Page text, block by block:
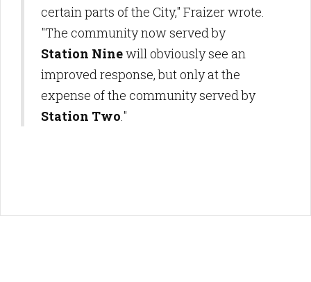
certain parts of the City," Fraizer wrote.
"The community now served by
Station Ninewill obviously see an
improved response, but only at the
expense of the community served by
Station Two."